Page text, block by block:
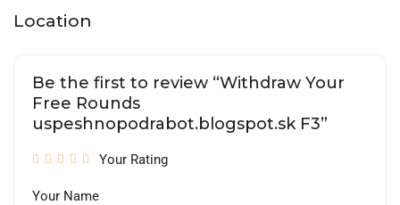
Location
Be the first to review “Withdraw Your
Free Rounds
uspeshnopodrabot.blogspot.sk F3”
Your Rating
Your Name